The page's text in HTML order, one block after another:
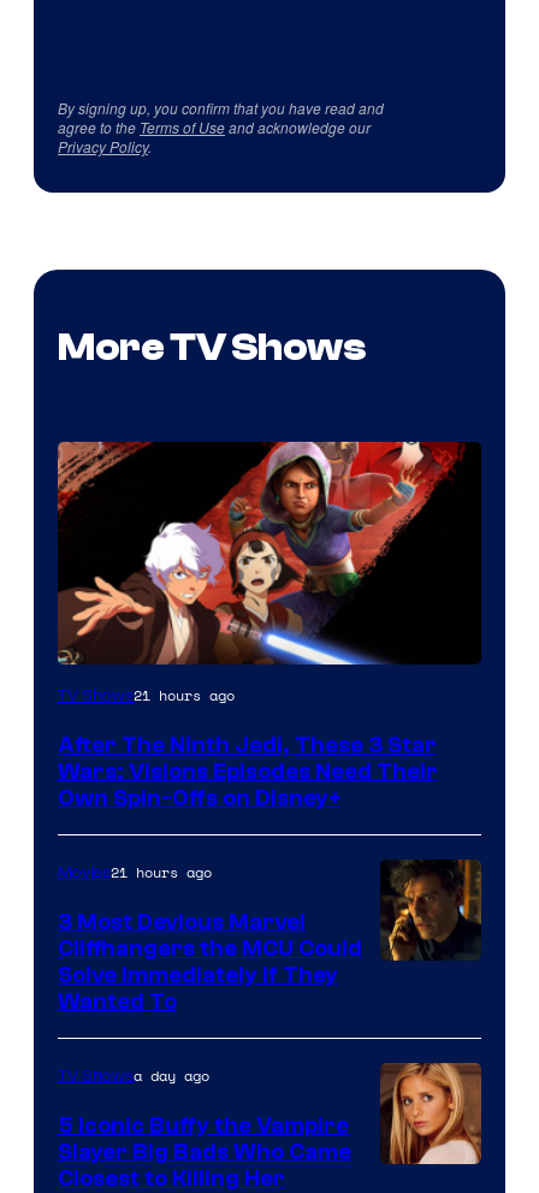
By signing up, you confirm that you have read and
agree to the Terms of Useand acknowledge our
Privacy Policy.
More TV Shows
TV Shows21 hours ago
After The Ninth Jedi, These 3 Star
Wars: Visions Episodes Need Their
Own Spin-Offs on Disney+
Movies21 hours ago
3 Most Devious Marvel
Cliffhangers the MCU Could
Solve Immediately if They
Wanted To
TV Showsa day ago
5 Iconic Buffy the Vampire
Slayer Big Bads Who Came
Closest to Killing Her